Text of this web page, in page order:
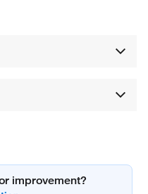
improvement?